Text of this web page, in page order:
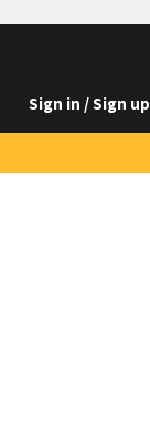
Sign in / Sign up